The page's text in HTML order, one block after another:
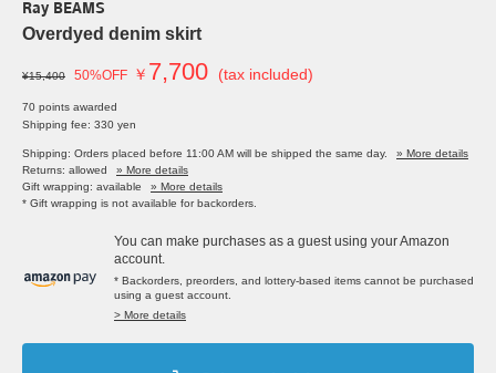
Ray BEAMS
Overdyed denim skirt
¥15,400 50%OFF ￥ 7,700 (tax included)
70 points awarded
Shipping fee: 330 yen
Shipping: Orders placed before 11:00 AM will be shipped the same day.
» More details
Returns: allowed
» More details
Gift wrapping: available
» More details
* Gift wrapping is not available for backorders.
You can make purchases as a guest using your Amazon
account.
* Backorders, preorders, and lottery-based items cannot be purchased
using a guest account.
> More details